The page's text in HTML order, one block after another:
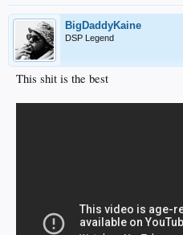
BigDaddyKaine
DSP Legend
This shit is the best